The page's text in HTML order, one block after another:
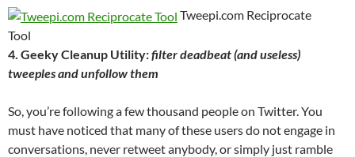
Tweepi.com Reciprocate
Tool
4. Geeky Cleanup Utility:filter deadbeat (and useless)
tweeples and unfollow them
So, you’re following a few thousand people on Twitter. You
must have noticed that many of these users do not engage in
conversations, never retweet anybody, or simply just ramble